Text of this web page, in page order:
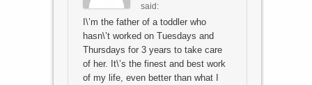
said:
I\’m the father of a toddler who
hasn\’t worked on Tuesdays and
Thursdays for 3 years to take care
of her. It\’s the finest and best work
of my life, even better than what I